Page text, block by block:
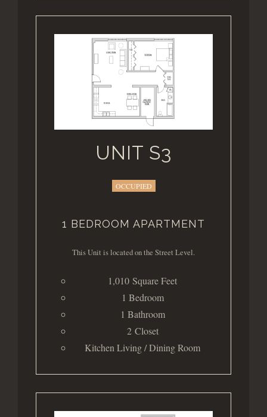
UNIT S3
OCCUPIED
1 BEDROOM APARTMENT
This Unit is located on the Street Level.
1,010 Square Feet
1 Bedroom
1 Bathroom
2 Closet
Kitchen Living / Dining Room